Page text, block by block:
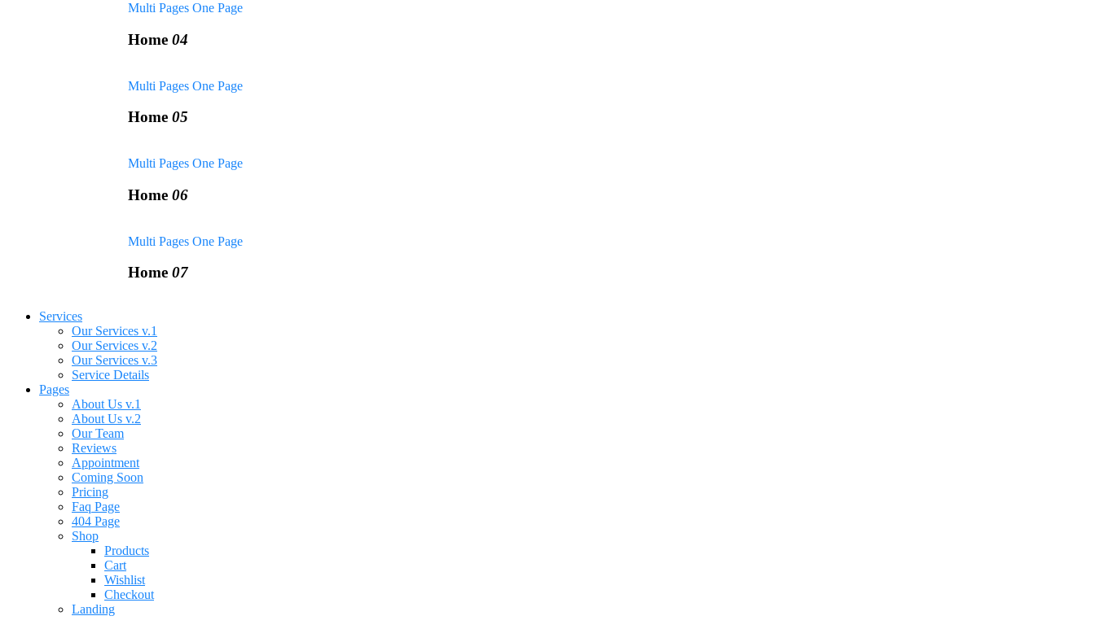
Multi Pages One Page
Home 04
Multi Pages One Page
Home 05
Multi Pages One Page
Home 06
Multi Pages One Page
Home 07
Services
Our Services v.1
Our Services v.2
Our Services v.3
Service Details
Pages
About Us v.1
About Us v.2
Our Team
Reviews
Appointment
Coming Soon
Pricing
Faq Page
404 Page
Shop
Products
Cart
Wishlist
Checkout
Landing